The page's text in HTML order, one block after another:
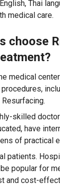
Thai
medical care.
choose
medical
skilled
have
of practical
patients.
popular for
and cost-